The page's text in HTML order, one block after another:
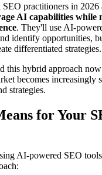
SEO practitioners in
AI capabilities while
. They'll use AI-
identify opportunities,
differentiated strategies.
this hybrid approach
becomes increasingly
strategies.
for Your
AI-powered SEO